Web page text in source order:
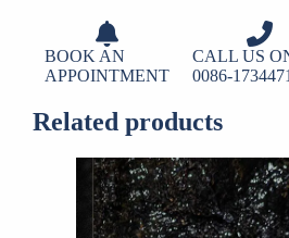
BOOK AN
APPOINTMENT
CALL US
0086-
Related products